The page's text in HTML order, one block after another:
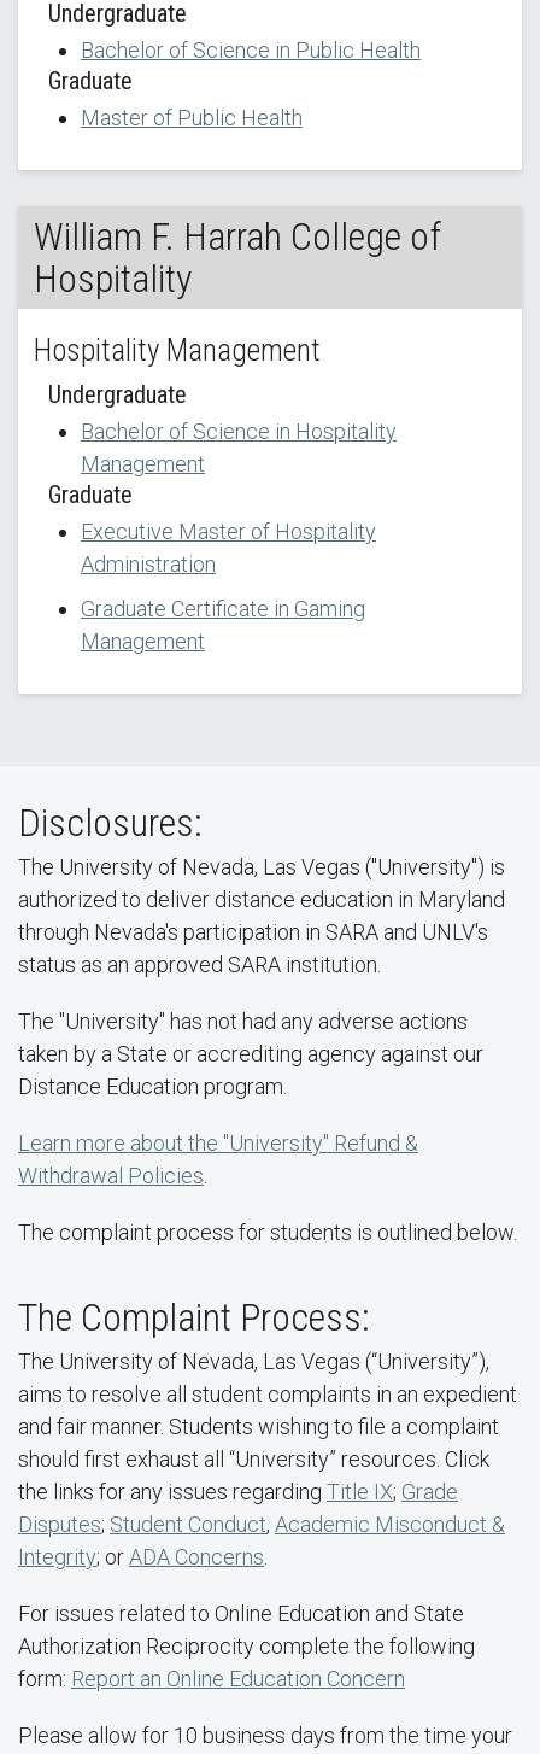
Undergraduate
Bachelor of Science in Public Health
Graduate
Master of Public Health
William F. Harrah College of
Hospitality
Hospitality Management
Undergraduate
Bachelor of Science in Hospitality
Management
Graduate
Executive Master of Hospitality
Administration
Graduate Certificate in Gaming
Management
Disclosures:
The University of Nevada, Las Vegas ("University") is
authorized to deliver distance education in Maryland
through Nevada's participation in SARA and UNLV's
status as an approved SARA institution.
The "University" has not had any adverse actions
taken by a State or accrediting agency against our
Distance Education program.
Learn more about the "University" Refund &
Withdrawal Policies
The complaint process for students is outlined below.
The Complaint Process:
The University of Nevada, Las Vegas (“University”),
aims to resolve all student complaints in an expedient
and fair manner. Students wishing to file a complaint
should first exhaust all “University” resources. Click
the links for any issues regarding Title IX; Grade
Disputes; Student Conduct, Academic Misconduct &
Integrity; orADA Concerns
For issues related to Online Education and State
Authorization Reciprocity complete the following
form: Report an Online Education Concern
Please allow for 10 business days from the time your